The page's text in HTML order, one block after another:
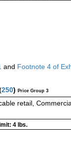
and Footnote 4 of
250) Price Group 3
retail,
4 lbs.